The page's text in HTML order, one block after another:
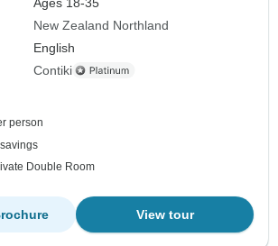
New Zealand Northland
English
Contiki
person
Double Room
View tour